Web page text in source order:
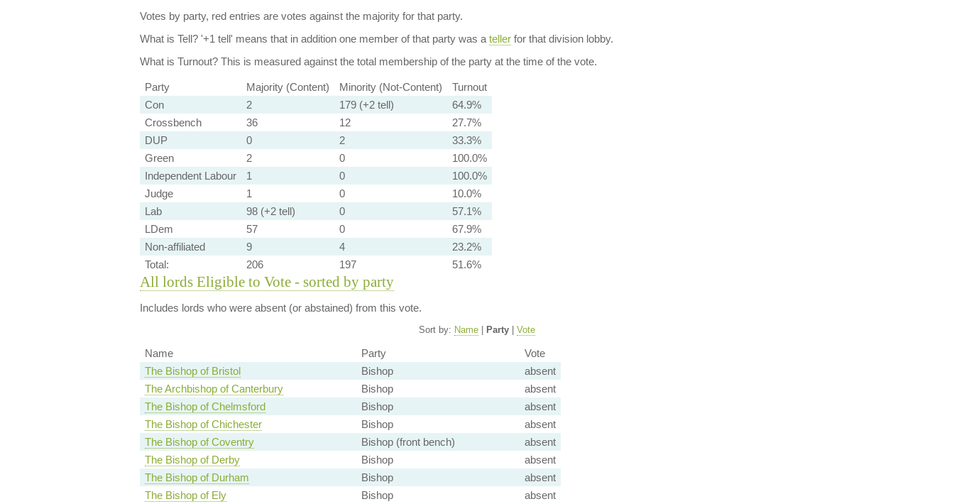
Votes by party, red entries are votes against the majority for that party.
What is Tell?'+1 tell' means that in addition one member of that party was a tellerfor that division lobby.
What is Turnout?This is measured against the total membership of the party at the time of the vote.
Party Majority (Content) Minority (Not-Content)
Turnout
Con
2 179 (+2 tell)
64.9%
Crossbench
36 12
27.7%
DUP
0 2
33.3%
Green
2 0
100.0%
Independent Labour
1 0
100.0%
Judge
1 0
10.0%
Lab
98 (+2 tell) 0
57.1%
LDem
57 0
67.9%
Non-affiliated
9 4
23.2%
Total:
206 197 51.6%
All lords Eligible to Vote - sorted by party
Includes lords who were absent (or abstained) from this vote.
Sort by: Name Party Vote
Name Party
Vote
The Bishop of Bristol
Bishop
absent
The Archbishop of Canterbury
Bishop
absent
The Bishop of Chelmsford
Bishop
absent
The Bishop of Chichester
Bishop
absent
The Bishop of Coventry
Bishop (front bench)
absent
The Bishop of Derby
Bishop
absent
The Bishop of Durham
Bishop
absent
The Bishop of Ely
Bishop
absent